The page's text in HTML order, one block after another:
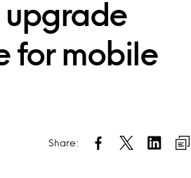
upgrade
for mobile
Share: